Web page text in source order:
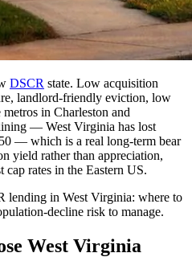
DSCR state. Low acquisition
landlord-friendly eviction, low
in Charleston and
— West Virginia has lost
— which is a real long-term bear
yield rather than appreciation,
rates in the Eastern US.
lending in West Virginia: where to
decline risk to manage.
West Virginia